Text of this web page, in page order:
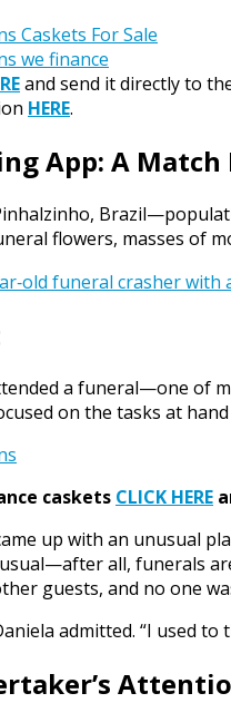
and send it directly to
HERE.
App: A
flowers, masses of
funeral crasher
a funeral—one of
on the tasks at
caskets CLICK HERE
up with an unusual
all, funerals
guests, and no one
admitted. “I used